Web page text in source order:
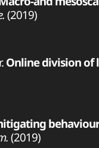
(2019)
Online division of
(2019)